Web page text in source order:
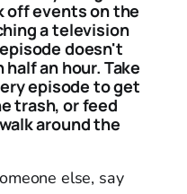
off events on the
a television
doesn't
an hour. Take
episode to get
trash, or feed
around the
else, say